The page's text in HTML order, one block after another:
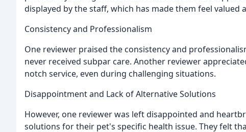
displayed by the staff, which has made them feel valued
Consistency and Professionalism
One reviewer praised the consistency and
never received subpar care. Another reviewer
notch service, even during challenging situations.
Disappointment and Lack of Alternative Solutions
However, one reviewer was left disappointed and
solutions for their pet's specific health issue. They felt